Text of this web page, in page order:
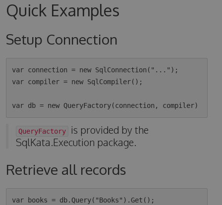
Quick Examples
Setup Connection
var connection = new SqlConnection("...");
var compiler = new SqlCompiler();
QueryFactory
is provided by the
SqlKata.Execution package.
Retrieve all records